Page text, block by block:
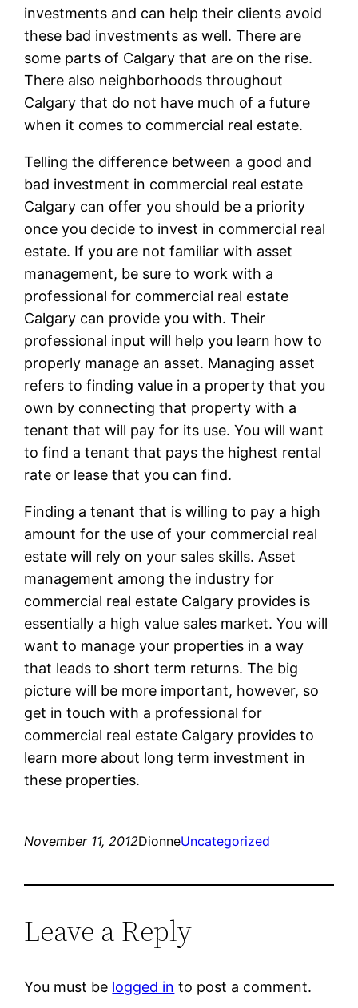
investments and can help their clients avoid
these bad investments as well. There are
some parts of Calgary that are on the rise.
There also neighborhoods throughout
Calgary that do not have much of a future
when it comes to commercial real estate.
Telling the difference between a good and
bad investment in commercial real estate
Calgary can offer you should be a priority
once you decide to invest in commercial real
estate. If you are not familiar with asset
management, be sure to work with a
professional for commercial real estate
Calgary can provide you with. Their
professional input will help you learn how to
properly manage an asset. Managing asset
refers to finding value in a property that you
own by connecting that property with a
tenant that will pay for its use. You will want
to find a tenant that pays the highest rental
rate or lease that you can find.
Finding a tenant that is willing to pay a high
amount for the use of your commercial real
estate will rely on your sales skills. Asset
management among the industry for
commercial real estate Calgary provides is
essentially a high value sales market. You will
want to manage your properties in a way
that leads to short term returns. The big
picture will be more important, however, so
get in touch with a professional for
commercial real estate Calgary provides to
learn more about long term investment in
these properties.
November 11, 2012DionneUncategorized
Leave a Reply
You must be logged in to post a comment.